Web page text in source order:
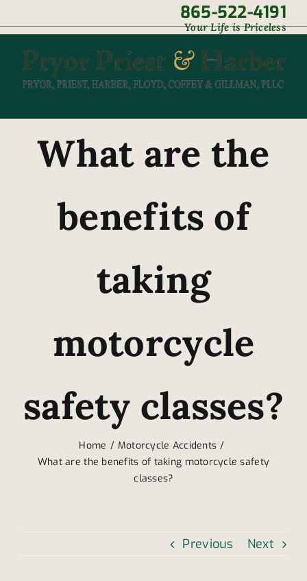
to
content
865-522-4191
Your Life is Priceless
What are the
benefits of
taking
motorcycle
safety classes?
Home
Motorcycle Accidents
What are the benefits of taking motorcycle safety
classes?
Previous Next